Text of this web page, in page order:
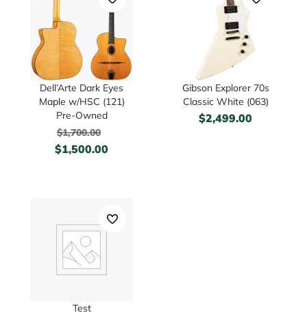
Dell’Arte Dark Eyes
Maple w/HSC (121)
Pre-Owned
$1,700.00
$1,500.00
Gibson Explorer 70s
Classic White (063)
$2,499.00
Test